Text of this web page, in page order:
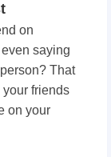
on
saying
That
friends
on your